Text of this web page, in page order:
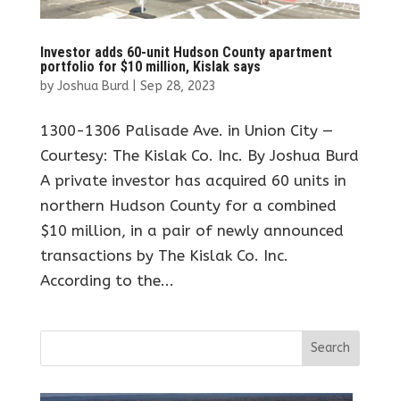
Investor adds 60-unit Hudson County apartment
portfolio for $10 million, Kislak says
by Joshua Burd| Sep 28, 2023
1300-1306 Palisade Ave. in Union City —
Courtesy: The Kislak Co. Inc. By Joshua Burd
A private investor has acquired 60 units in
northern Hudson County for a combined
$10 million, in a pair of newly announced
transactions by The Kislak Co. Inc.
According to the...